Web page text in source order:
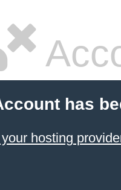
has
hosting